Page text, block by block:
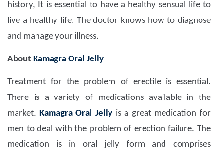
history, It is essential to have a healthy sensual life to
live a healthy life. The doctor knows how to diagnose
and manage your illness.
About Kamagra Oral Jelly
Treatment for the problem of erectile is essential.
There is a variety of medications available in the
market. Kamagra Oral Jellyis a great medication for
men to deal with the problem of erection failure. The
medication is in oral jelly form and comprises